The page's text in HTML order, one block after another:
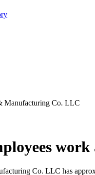
Manufacturing Co. LLC
work
Co. LLC has